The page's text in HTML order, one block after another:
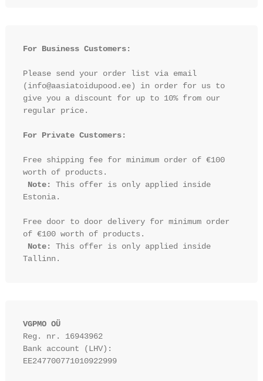
For Business Customers:
Please send your order list via email
(info@aasiatoidupood.ee) in order for us to
give you a discount for up to 10% from our
regular price.
For Private Customers:
Free shipping fee for minimum order of €100
worth of products.
Note:
This offer is only applied inside
Estonia.
Free door to door delivery for minimum order
of €100 worth of products.
Note:
This offer is only applied inside
VGPMO OÜ
Reg. nr. 16943962
Bank account (LHV):
EE247700771010922999